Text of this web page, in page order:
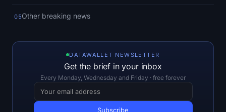
Funding Rates
Open Interest
Total Value Locked
05Other breaking news
DATAWALLET NEWSLETTER
Get the brief in your inbox
Every Monday, Wednesday and Friday · free forever